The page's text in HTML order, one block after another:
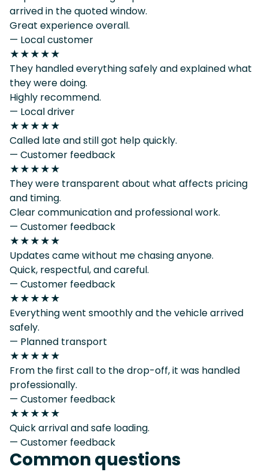
arrived in the quoted window.
Great experience overall.
— Local customer
★★★★★
They handled everything safely and explained what
they were doing.
Highly recommend.
— Local driver
★★★★★
Called late and still got help quickly.
— Customer feedback
★★★★★
They were transparent about what affects pricing
and timing.
Clear communication and professional work.
— Customer feedback
★★★★★
Updates came without me chasing anyone.
Quick, respectful, and careful.
— Customer feedback
★★★★★
Everything went smoothly and the vehicle arrived
safely.
— Planned transport
★★★★★
From the first call to the drop-off, it was handled
professionally.
— Customer feedback
★★★★★
Quick arrival and safe loading.
— Customer feedback
Common questions